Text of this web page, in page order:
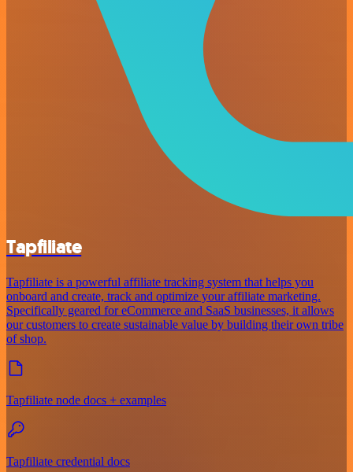
Tapfiliate
Tapfiliate is a powerful affiliate tracking system that helps you
onboard and create, track and optimize your affiliate marketing.
Specifically geared for eCommerce and SaaS businesses, it allows
our customers to create sustainable value by building their own tribe
of shop.
Tapfiliate node docs + examples
Tapfiliate credential docs